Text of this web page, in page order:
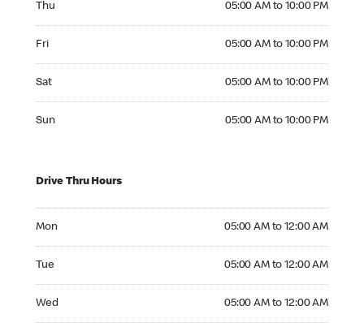
Thu 05:00 AM to 10:00 PM
Fri 05:00 AM to 10:00 PM
Sat 05:00 AM to 10:00 PM
Sun 05:00 AM to 10:00 PM
Drive Thru Hours
Mon 05:00 AM to 12:00 AM
Tue 05:00 AM to 12:00 AM
Wed 05:00 AM to 12:00 AM